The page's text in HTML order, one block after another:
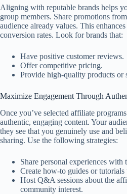
Aligning with reputable brands helps
group members. Share promotions
audience already values. This
conversion rates. Look for brands that:
Have positive customer reviews.
Offer competitive pricing.
Provide high-quality products or
Maximize Engagement Through
Once you’ve selected affiliate
authentic, engaging content. Your
they see that you genuinely use and
sharing. Use the following strategies:
Share personal experiences with
Create how-to guides or
Host Q&A sessions about the
community interest.